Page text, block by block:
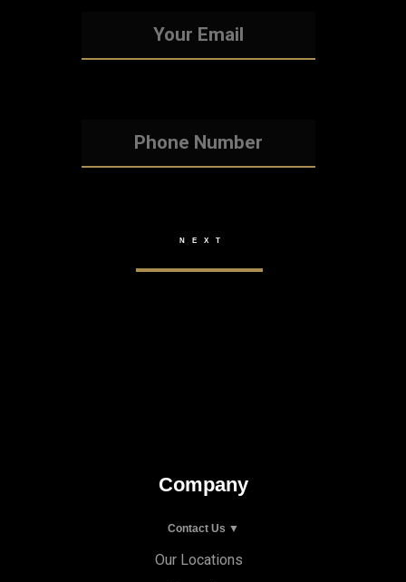
Company
Contact Us ▼
Our Locations